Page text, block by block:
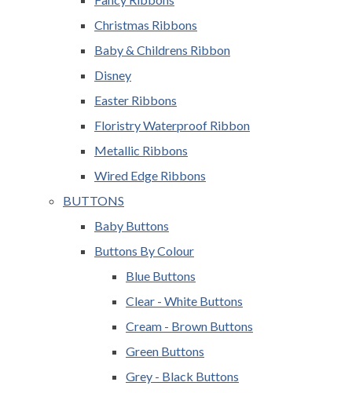
Christmas Ribbons
Baby & Childrens Ribbon
Disney
Easter Ribbons
Floristry Waterproof Ribbon
Metallic Ribbons
Wired Edge Ribbons
BUTTONS
Baby Buttons
Buttons By Colour
Blue Buttons
Clear - White Buttons
Cream - Brown Buttons
Green Buttons
Grey - Black Buttons